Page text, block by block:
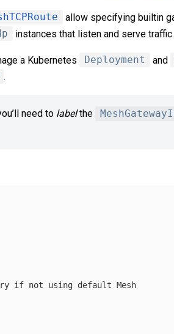
allow specifying builtin
instances that listen and serve traffic.
a Kubernetes Deployment and
.
need to labelthe
if not using default Mesh